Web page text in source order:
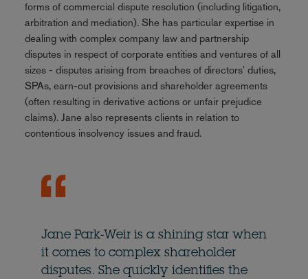
forms of commercial dispute resolution (including litigation,
arbitration and mediation). She has particular expertise in
dealing with complex company law and partnership
disputes in respect of corporate entities and ventures of all
sizes - disputes arising from breaches of directors' duties,
SPAs, earn-out provisions and shareholder agreements
(often resulting in derivative actions or unfair prejudice
claims). Jane also represents clients in relation to
contentious insolvency issues and fraud.
Jane Park-Weir is a shining star when
it comes to complex shareholder
disputes. She quickly identifies the